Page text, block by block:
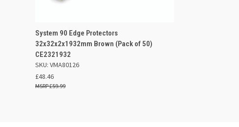
QUICK VIEW
OUT OF STOCK
Compare
System 90 Edge Protectors
32x32x2x1932mm Brown (Pack of 50)
CE2321932
SKU: VMA80126
£48.46
£59.99